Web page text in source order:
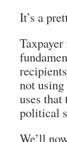
It’s a
not
uses
political
We’ll